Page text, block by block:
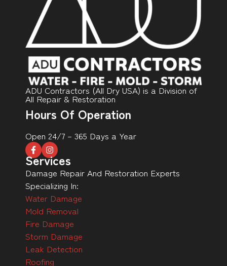
ADU Contractors (All Dry USA) is a Division of
All Repair & Restoration
Hours Of Operation
Open 24/7 – 365 Days a Year
Services
Damage Repair And Restoration Experts
Specializing In:
Water Damage
Mold Removal
Fire Damage
Storm Damage
Leak Detection
Roofing